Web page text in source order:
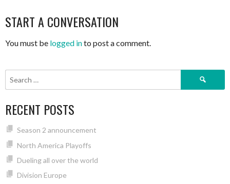
START A CONVERSATION
You must be logged into post a comment.
Search
RECENT POSTS
Season 2 announcement
North America Playoffs
Dueling all over the world
Division Europe